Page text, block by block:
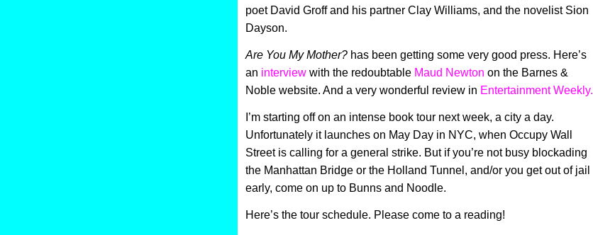
poet David Groff and his partner Clay Williams, and the novelist Sion
Dayson.
Are You My Mother?has been getting some very good press. Here’s
an interviewwith the redoubtable Maud Newton on the Barnes &
Noble website. And a very wonderful review in Entertainment Weekly.
I’m starting off on an intense book tour next week, a city a day.
Unfortunately it launches on May Day in NYC, when Occupy Wall
Street is calling for a general strike. But if you’re not busy blockading
the Manhattan Bridge or the Holland Tunnel, and/or you get out of jail
early, come on up to Bunns and Noodle.
Here’s the tour schedule. Please come to a reading!